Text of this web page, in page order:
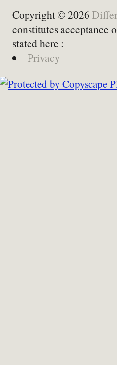
Copyright © 2026
constitutes acceptance
stated here :
Privacy